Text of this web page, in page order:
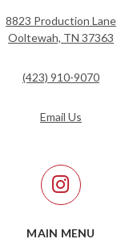
8823 Production Lane
Ooltewah, TN 37363
(423) 910-9070
Email Us
MAIN MENU